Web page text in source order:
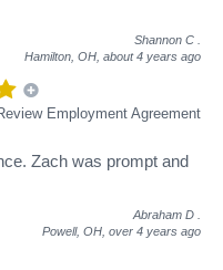
Shannon C
Hamilton, OH, about 4 years ago
Employment Agreement
Zach was prompt and
Abraham D
Powell, OH, over 4 years ago